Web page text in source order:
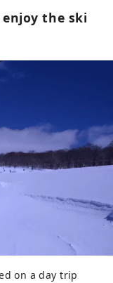
the ski
on a day trip